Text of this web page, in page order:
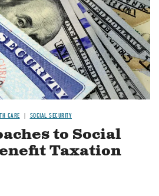
CARE SOCIAL SECURITY
to Social
Taxation